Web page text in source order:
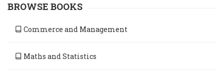
BROWSE BOOKS
Commerce and Management
Maths and Statistics